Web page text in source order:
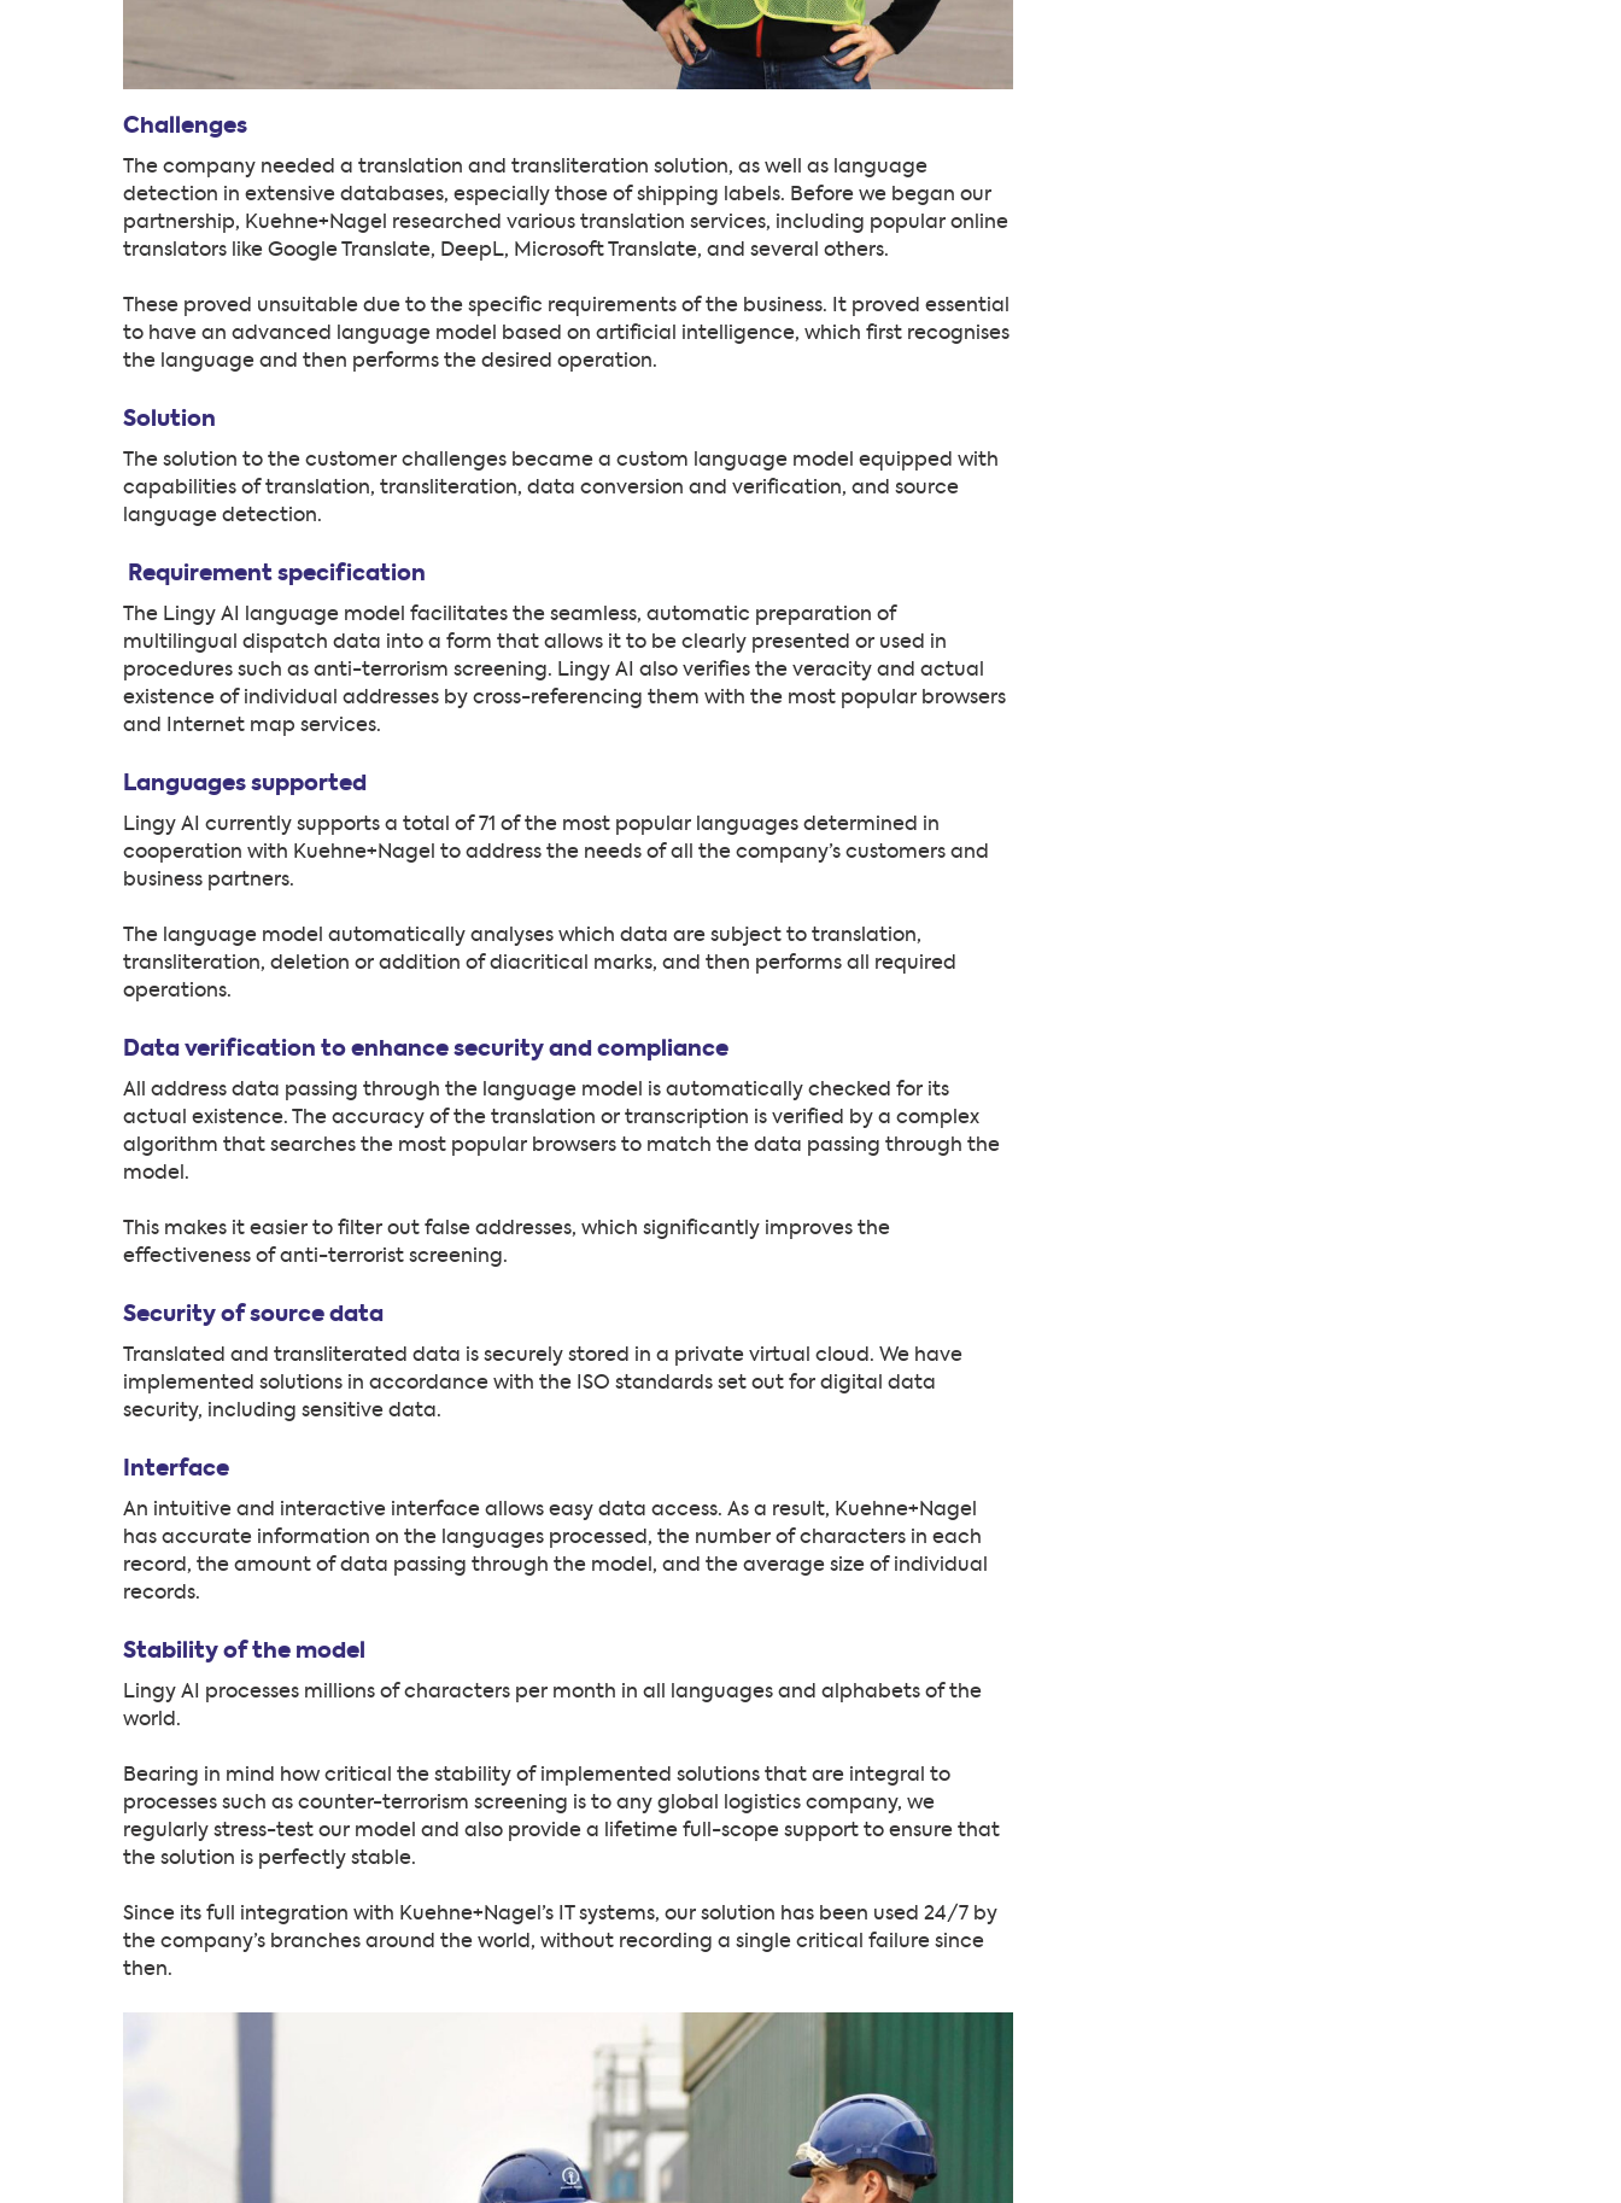
Challenges
The company needed a translation and transliteration solution, as well as language
detection in extensive databases, especially those of shipping labels. Before we began our
partnership, Kuehne+Nagel researched various translation services, including popular online
translators like Google Translate, DeepL, Microsoft Translate, and several others.
These proved unsuitable due to the specific requirements of the business. It proved essential
to have an advanced language model based on artificial intelligence, which first recognises
the language and then performs the desired operation.
Solution
The solution to the customer challenges became a custom language model equipped with
capabilities of translation, transliteration, data conversion and verification, and source
language detection.
Requirement specification
The Lingy AI language model facilitates the seamless, automatic preparation of
multilingual dispatch data into a form that allows it to be clearly presented or used in
procedures such as anti-terrorism screening. Lingy AI also verifies the veracity and actual
existence of individual addresses by cross-referencing them with the most popular browsers
and Internet map services.
Languages supported
Lingy AI currently supports a total of 71 of the most popular languages determined in
cooperation with Kuehne+Nagel to address the needs of all the company’s customers and
business partners.
The language model automatically analyses which data are subject to translation,
transliteration, deletion or addition of diacritical marks, and then performs all required
operations.
Data verification to enhance security and compliance
All address data passing through the language model is automatically checked for its
actual existence. The accuracy of the translation or transcription is verified by a complex
algorithm that searches the most popular browsers to match the data passing through the
model.
This makes it easier to filter out false addresses, which significantly improves the
effectiveness of anti-terrorist screening.
Security of source data
Translated and transliterated data is securely stored in a private virtual cloud. We have
implemented solutions in accordance with the ISO standards set out for digital data
security, including sensitive data.
Interface
An intuitive and interactive interface allows easy data access. As a result, Kuehne+Nagel
has accurate information on the languages processed, the number of characters in each
record, the amount of data passing through the model, and the average size of individual
records.
Stability of the model
Lingy AI processes millions of characters per month in all languages and alphabets of the
world.
Bearing in mind how critical the stability of implemented solutions that are integral to
processes such as counter-terrorism screening is to any global logistics company, we
regularly stress-test our model and also provide a lifetime full-scope support to ensure that
the solution is perfectly stable.
Since its full integration with Kuehne+Nagel’s IT systems, our solution has been used 24/7 by
the company’s branches around the world, without recording a single critical failure since
then.